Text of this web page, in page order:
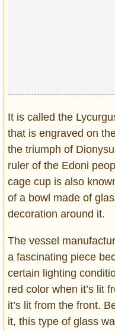
It is called the
that is engraved on
the triumph of
ruler of the Edoni
cage cup is also
of a bowl made of
decoration around it.
The vessel
a fascinating piece
certain lighting
red color when it’s lit
it’s lit from the front.
it, this type of glass